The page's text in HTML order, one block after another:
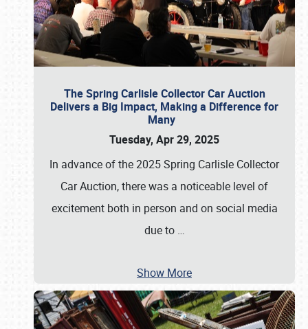
The Spring Carlisle Collector Car Auction
Delivers a Big Impact, Making a Difference for
Many
Tuesday, Apr 29, 2025
In advance of the 2025 Spring Carlisle Collector
Car Auction, there was a noticeable level of
excitement both in person and on social media
due to …
Show More